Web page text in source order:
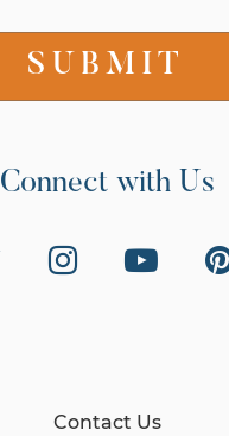
Connect with Us
Contact Us